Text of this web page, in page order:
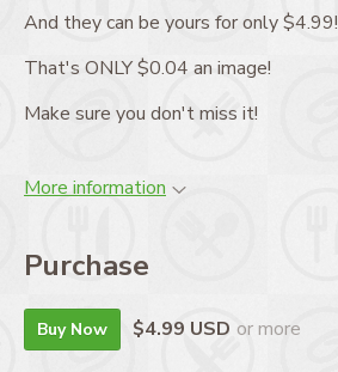
And they can be yours for only $4.99!
That's ONLY $0.04 an image!
Make sure you don't miss it!
More information
Purchase
Buy Now $4.99 USD or more